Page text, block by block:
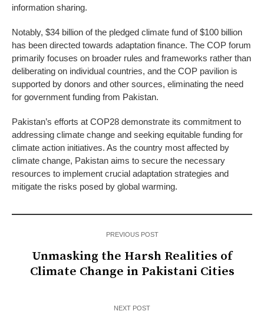
information sharing.
Notably, $34 billion of the pledged climate fund of $100 billion
has been directed towards adaptation finance. The COP forum
primarily focuses on broader rules and frameworks rather than
deliberating on individual countries, and the COP pavilion is
supported by donors and other sources, eliminating the need
for government funding from Pakistan.
Pakistan’s efforts at COP28 demonstrate its commitment to
addressing climate change and seeking equitable funding for
climate action initiatives. As the country most affected by
climate change, Pakistan aims to secure the necessary
resources to implement crucial adaptation strategies and
mitigate the risks posed by global warming.
PREVIOUS POST
Unmasking the Harsh Realities of
Climate Change in Pakistani Cities
NEXT POST